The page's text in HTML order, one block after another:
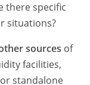
there specific
situations?
sources of
facilities,
standalone